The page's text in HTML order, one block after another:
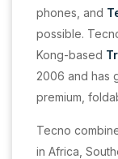
phones, and
possible.
Kong-based
2006 and has
premium,
Tecno
in Africa,